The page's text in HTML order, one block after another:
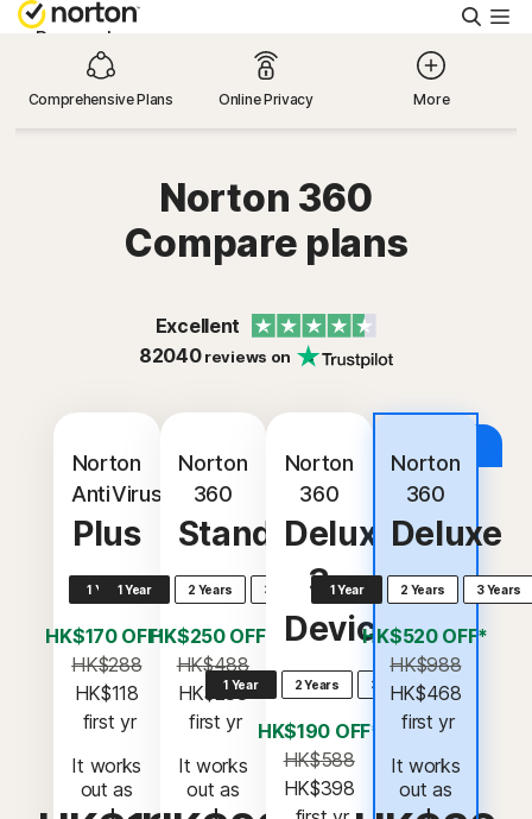
Personal
Small Business
Sign In
Comprehensive Plans Online Privacy More
Norton 360
Compare plans
Excellent
82040reviews on
Norton
AntiVirus
Plus
1 Year
HK$170 OFF*
HK$288
HK$118
first yr
It works
out as
Norton
360
Standard
1 Year 2 Years 3 Years
HK$250 OFF*
HK$488
HK$238
first yr
It works
out as
Norton
360
Deluxe
3
Devices
1 Year 2 Years 3 Years
HK$190 OFF*
HK$588
HK$398
Deal
Norton
360
Deluxe
1 Year 2 Years 3 Years
HK$520 OFF*
HK$988
HK$468
first yr
It works
out as